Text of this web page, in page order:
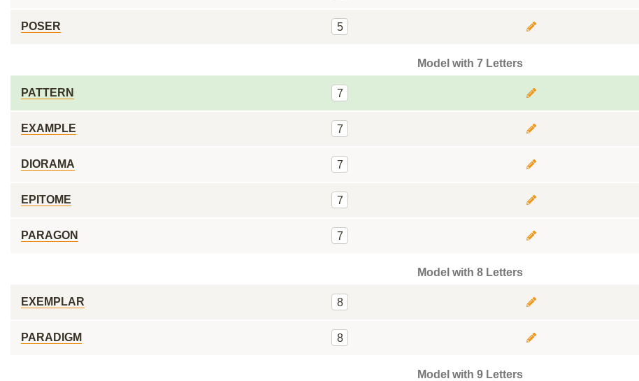
POSER 5
Model with 7 Letters
PATTERN 7
EXAMPLE 7
DIORAMA 7
EPITOME 7
PARAGON 7
Model with 8 Letters
EXEMPLAR 8
PARADIGM 8
Model with 9 Letters